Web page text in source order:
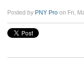
Posted by PNY Pro on Fri,